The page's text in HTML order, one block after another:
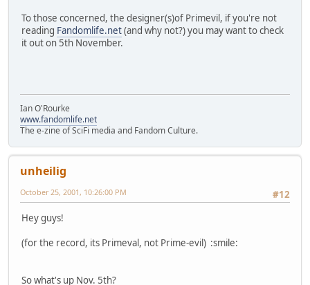
To those concerned, the designer(s)of Primevil, if you're not
reading Fandomlife.net(and why not?) you may want to check
it out on 5th November.
Ian O'Rourke
www.fandomlife.net
The e-zine of SciFi media and Fandom Culture.
unheilig
#12
October 25, 2001, 10:26:00 PM
Hey guys!
(for the record, its Primeval, not Prime-evil) :smile:
So what's up Nov. 5th?